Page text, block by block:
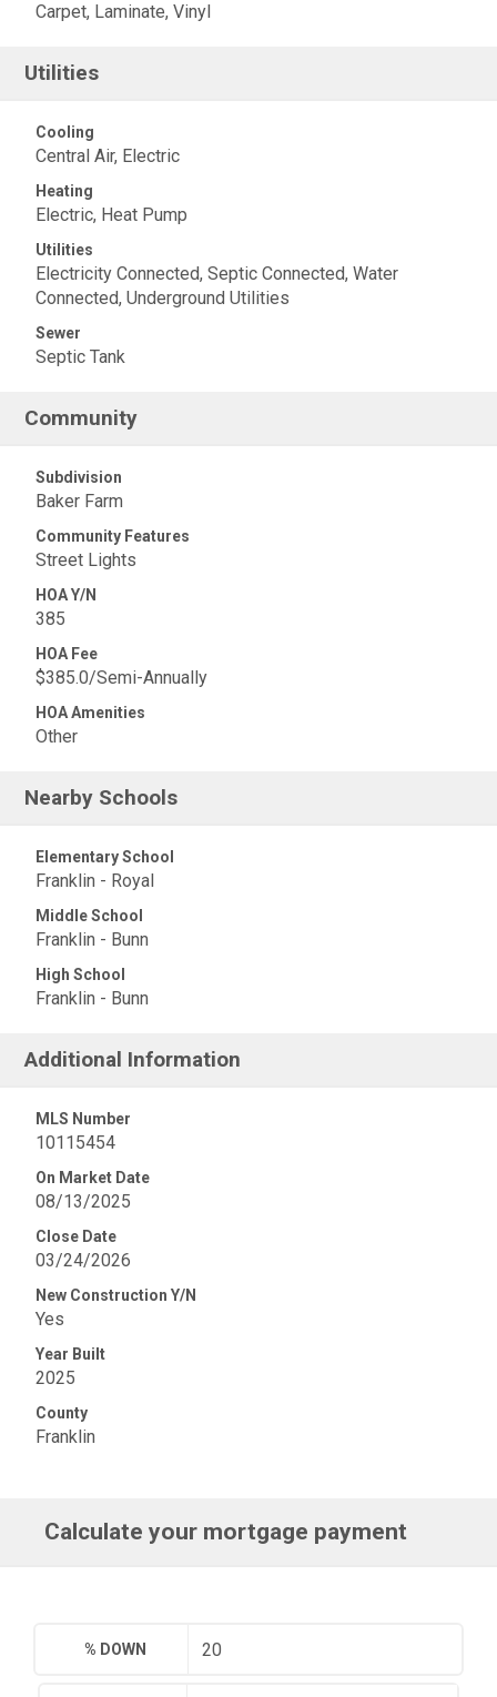
Carpet, Laminate, Vinyl
Utilities
Cooling
Central Air, Electric
Heating
Electric, Heat Pump
Utilities
Electricity Connected, Septic Connected, Water
Connected, Underground Utilities
Sewer
Septic Tank
Community
Subdivision
Baker Farm
Community Features
Street Lights
HOA Y/N
385
HOA Fee
$385.0/Semi-Annually
HOA Amenities
Other
Nearby Schools
Elementary School
Franklin - Royal
Middle School
Franklin - Bunn
High School
Franklin - Bunn
Additional Information
MLS Number
10115454
On Market Date
08/13/2025
Close Date
03/24/2026
New Construction Y/N
Yes
Year Built
2025
County
Franklin
Calculate your mortgage payment
% DOWN